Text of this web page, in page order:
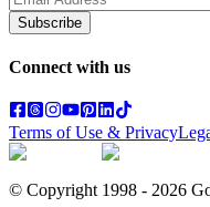
Subscribe
Connect with us
Terms of Use & Privacy
© Copyright 1998 - 2026